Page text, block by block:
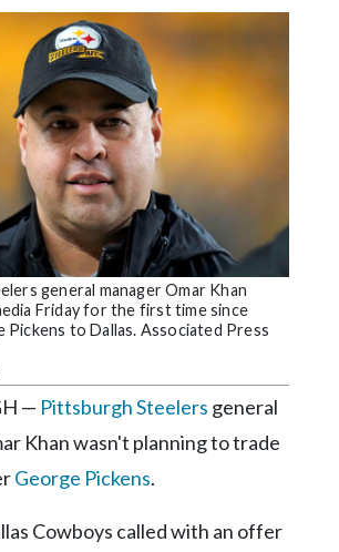
general manager Omar Khan
Friday for the first time since
Pickens to Dallas. Associated Press
— Pittsburgh Steelers general
Khan wasn't planning to trade
George Pickens.
Cowboys called with an offer